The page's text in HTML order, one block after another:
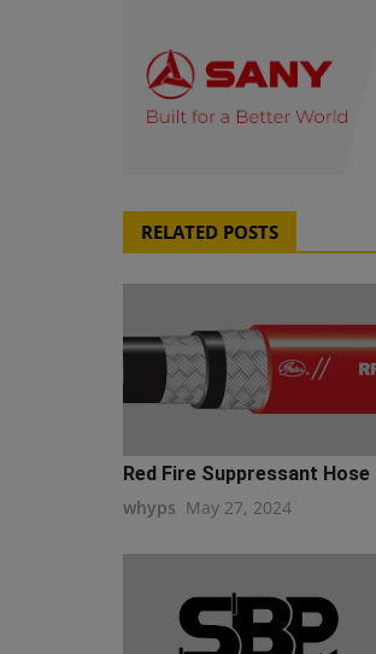
RELATED POSTS
Red Fire Suppressant Hose
whyps May 27, 2024